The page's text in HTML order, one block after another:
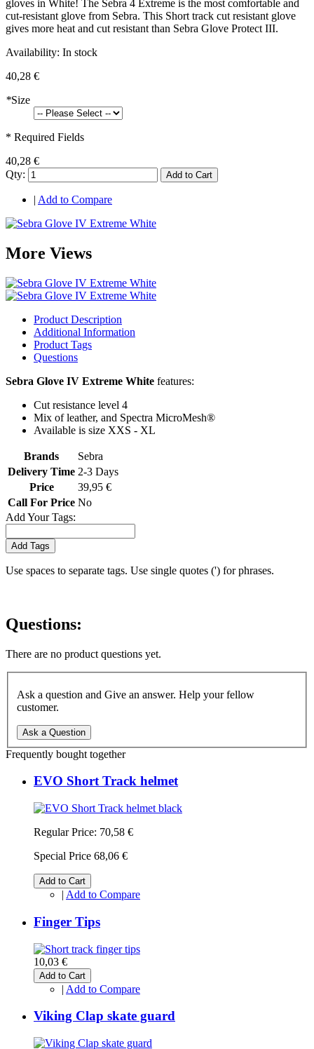
gloves in White! The Sebra 4 Extreme is the most comfortable and
cut-resistant glove from Sebra. This Short track cut resistant glove
gives more heat and cut resistant than Sebra Glove Protect III.
Availability: In stock
40,28 €
*Size
* Required Fields
40,28 €
Qty:
Add to Cart
Add to Compare
More Views
Product Description
Additional Information
Product Tags
Questions
Sebra Glove IV Extreme White features:
Cut resistance level 4
Mix of leather, and Spectra MicroMesh®
Available is size XXS - XL
Brands
Sebra
Delivery Time 2-3 Days
Price
39,95 €
Call For Price No
Add Your Tags:
Add Tags
Use spaces to separate tags. Use single quotes (') for phrases.
Questions:
There are no product questions yet.
Ask a question and Give an answer. Help your fellow
customer.
Ask a Question
Frequently bought together
EVO Short Track helmet
Regular Price: 70,58 €
Special Price 68,06 €
Add to Cart
| Add to Compare
Finger Tips
10,03 €
Add to Cart
| Add to Compare
Viking Clap skate guard